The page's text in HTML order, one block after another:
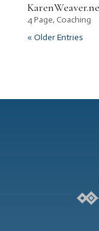
4 Page, Coaching
« Older Entries